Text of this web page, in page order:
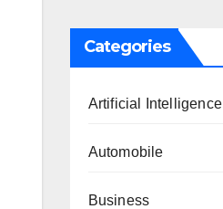
Categories
Artificial Intelligence
Automobile
Business